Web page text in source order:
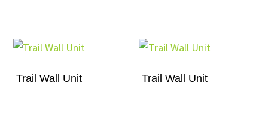
Trail Wall Unit Trail Wall Unit